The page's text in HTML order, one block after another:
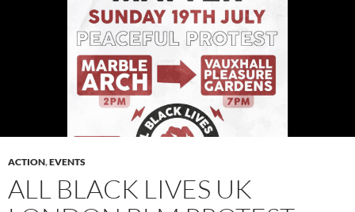
ACTION,EVENTS
ALL BLACK LIVES UK